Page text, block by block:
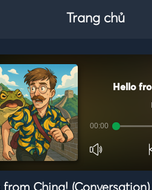
Trang chủ
Hello
00:00
from China! (Conversation)